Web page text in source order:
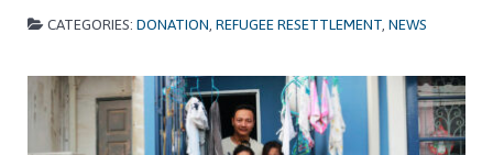
CATEGORIES: DONATION REFUGEE RESETTLEMENT NEWS